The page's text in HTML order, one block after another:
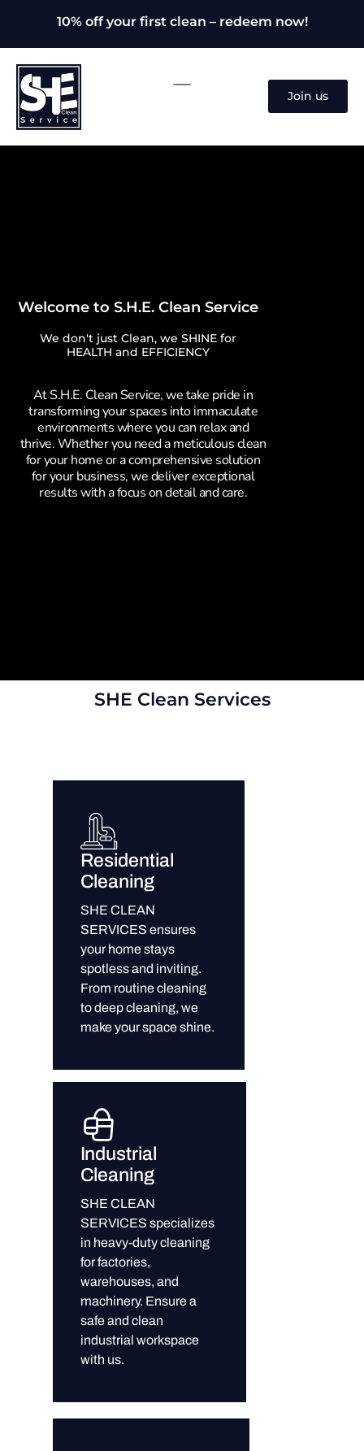
10% off your first clean – redeem now!
Join us
Welcome to S.H.E. Clean Service
We don't just Clean, we SHINE for
HEALTH and EFFICIENCY
At S.H.E. Clean Service, we take pride in
transforming your spaces into immaculate
environments where you can relax and
thrive. Whether you need a meticulous clean
for your home or a comprehensive solution
for your business, we deliver exceptional
results with a focus on detail and care.
SHE Clean Services
Residential
Cleaning
SHE CLEAN
SERVICES ensures
your home stays
spotless and inviting.
From routine cleaning
to deep cleaning, we
make your space shine.
Industrial
Cleaning
SHE CLEAN
SERVICES specializes
in heavy-duty cleaning
for factories,
warehouses, and
machinery. Ensure a
safe and clean
industrial workspace
with us.